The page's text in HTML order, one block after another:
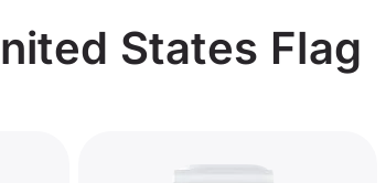
States Flag